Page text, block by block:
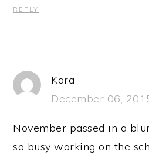
REPLY
Kara
December 06,
November passed in a
so busy working on the